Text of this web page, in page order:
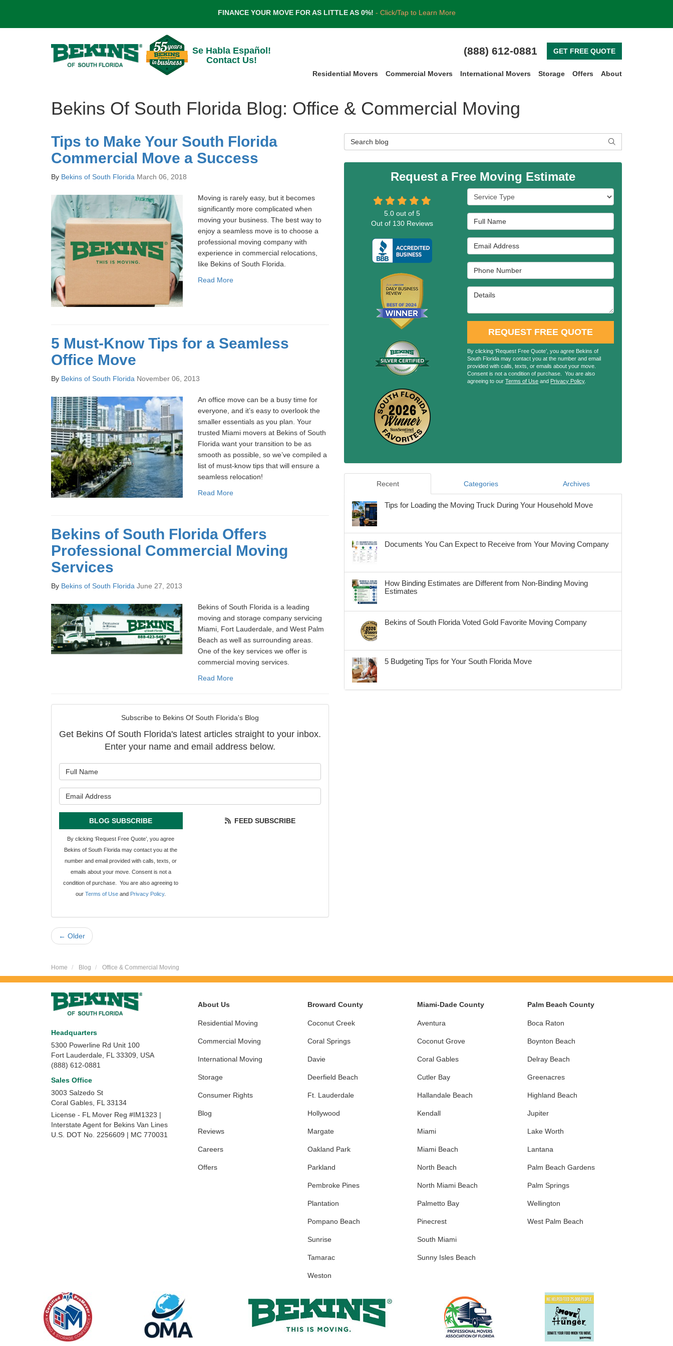
FINANCE YOUR MOVE FOR AS LITTLE AS 0%! - Click/Tap to Learn More
Se Habla Español!
Contact Us!
(888) 612-0881 GET FREE QUOTE
Residential Movers Commercial Movers International Movers Storage Offers About
Bekins Of South Florida Blog: Office & Commercial Moving
Tips to Make Your South Florida
Commercial Move a Success
By Bekins of South Florida March 06, 2018
Moving is rarely easy, but it becomes
significantly more complicated when
moving your business. The best way to
enjoy a seamless move is to choose a
professional moving company with
experience in commercial relocations,
like Bekins of South Florida.
Read More
5 Must-Know Tips for a Seamless
Office Move
By Bekins of South Florida November 06, 2013
An office move can be a busy time for
everyone, and it’s easy to overlook the
smaller essentials as you plan. Your
trusted Miami movers at Bekins of South
Florida want your transition to be as
smooth as possible, so we’ve compiled a
list of must-know tips that will ensure a
seamless relocation!
Read More
Bekins of South Florida Offers
Professional Commercial Moving
Services
By Bekins of South Florida June 27, 2013
Bekins of South Florida is a leading
moving and storage company servicing
Miami, Fort Lauderdale, and West Palm
Beach as well as surrounding areas.
One of the key services we offer is
commercial moving services.
Read More
Subscribe to Bekins Of South Florida's Blog
Get Bekins Of South Florida's latest articles straight to your inbox.
Enter your name and email address below.
BLOG SUBSCRIBE
By clicking ‘Request Free Quote’, you agree
Bekins of South Florida may contact you at the
number and email provided with calls, texts, or
emails about your move. Consent is not a
condition of purchase. You are also agreeing to
ourTerms of Use and Privacy Policy.
FEED SUBSCRIBE
← Older
Search Blog SEARCH
Request a Free Moving Estimate
Service Type
Full Name
Email Address
Phone Number
Details
REQUEST FREE QUOTE
By clicking ‘Request Free Quote’, you agree Bekins of
South Florida may contact you at the number and email
provided with calls, texts, or emails about your move.
Consent is not a condition of purchase. You are also
agreeing to ourTerms of Use and Privacy Policy.
5.0 out of5
Out of 130 Reviews
Recent Categories Archives
Tips for Loading the Moving Truck During Your Household Move
Documents You Can Expect to Receive from Your Moving Company
How Binding Estimates are Different from Non-Binding Moving
Estimates
Bekins of South Florida Voted Gold Favorite Moving Company
5 Budgeting Tips for Your South Florida Move
Home Blog Office & Commercial Moving
Headquarters
5300 Powerline Rd Unit 100
Fort Lauderdale, FL 33309, USA
(888) 612-0881
Sales Office
3003 Salzedo St
Coral Gables FL 33134
License - FL Mover Reg #IM1323 |
Interstate Agent for Bekins Van Lines
U.S. DOT No. 2256609 | MC 770031
About Us
Residential Moving
Commercial Moving
International Moving
Storage
Consumer Rights
Blog
Reviews
Careers
Offers
Broward County
Coconut Creek
Coral Springs
Davie
Deerfield Beach
Ft. Lauderdale
Hollywood
Margate
Oakland Park
Parkland
Pembroke Pines
Plantation
Pompano Beach
Sunrise
Tamarac
Weston
Miami-Dade County
Aventura
Coconut Grove
Coral Gables
Cutler Bay
Hallandale Beach
Kendall
Miami
Miami Beach
North Beach
North Miami Beach
Palmetto Bay
Pinecrest
South Miami
Sunny Isles Beach
Palm Beach County
Boca Raton
Boynton Beach
Delray Beach
Greenacres
Highland Beach
Jupiter
Lake Worth
Lantana
Palm Beach Gardens
Palm Springs
Wellington
West Palm Beach